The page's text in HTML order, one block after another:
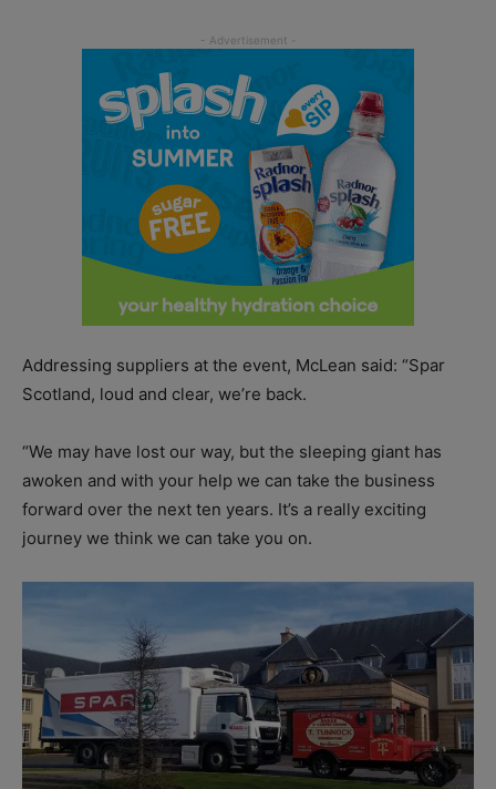
Addressing suppliers at the event, McLean said: “Spar
Scotland, loud and clear, we’re back.
“We may have lost our way, but the sleeping giant has
awoken and with your help we can take the business
forward over the next ten years. It’s a really exciting
journey we think we can take you on.